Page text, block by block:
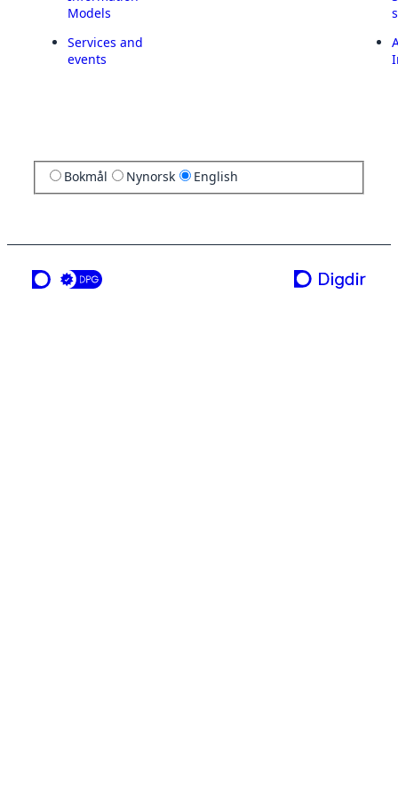
Models
Services and
events
Bokmål Nynorsk English